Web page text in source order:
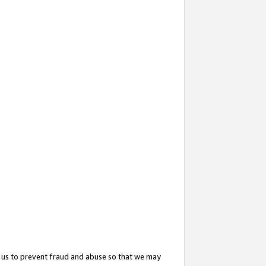
to prevent fraud and abuse so that we may